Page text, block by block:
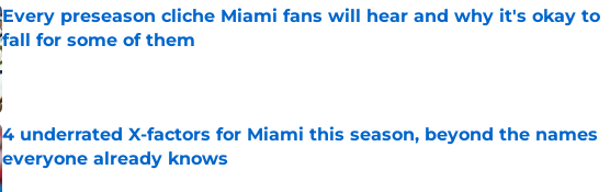
Every preseason cliche Miami fans will hear and why it's okay to
fall for some of them
Published by on Invalid Date
4 underrated X-factors for Miami this season, beyond the names
everyone already knows
Published by on Invalid Date